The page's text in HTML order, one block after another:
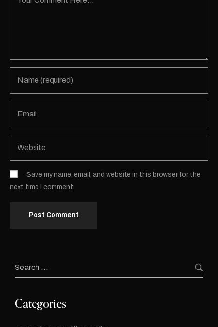
Save my name, email, and website in this browser for the
next time I comment.
Categories